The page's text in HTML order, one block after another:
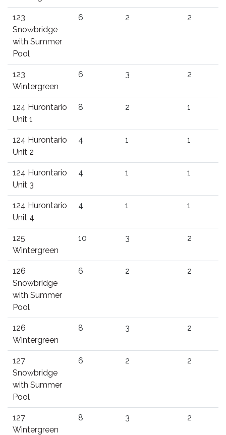
123
Snowbridge
with Summer
Pool
6 2 2
123
Wintergreen
6 3 2
124 Hurontario
Unit 1
8 2 1
124 Hurontario
Unit 2
4 1 1
124 Hurontario
Unit 3
4 1 1
124 Hurontario
Unit 4
4 1 1
125
Wintergreen
10 3 2
126
Snowbridge
with Summer
Pool
6 2 2
126
Wintergreen
8 3 2
127
Snowbridge
with Summer
Pool
6 2 2
127
Wintergreen
8 3 2